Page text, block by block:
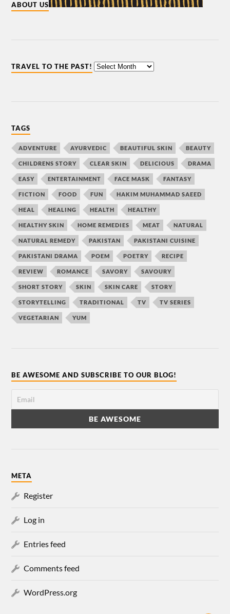
ABOUT US
TRAVEL TO THE PAST!
TAGS
ADVENTURE AYURVEDIC BEAUTIFUL SKIN BEAUTY
CHILDRENS STORY CLEAR SKIN DELICIOUS DRAMA
EASY ENTERTAINMENT FACE MASK FANTASY
FICTION FOOD FUN HAKIM MUHAMMAD SAEED
HEAL HEALING HEALTH HEALTHY
HEALTHY SKIN HOME REMEDIES MEAT NATURAL
NATURAL REMEDY PAKISTAN PAKISTANI CUISINE
PAKISTANI DRAMA POEM POETRY RECIPE
REVIEW ROMANCE SAVORY SAVOURY
SHORT STORY SKIN SKIN CARE STORY
STORYTELLING TRADITIONAL TV TV SERIES
VEGETARIAN YUM
BE AWESOME AND SUBSCRIBE TO OUR BLOG!
META
Register
Log in
Entries feed
Comments feed
WordPress.org